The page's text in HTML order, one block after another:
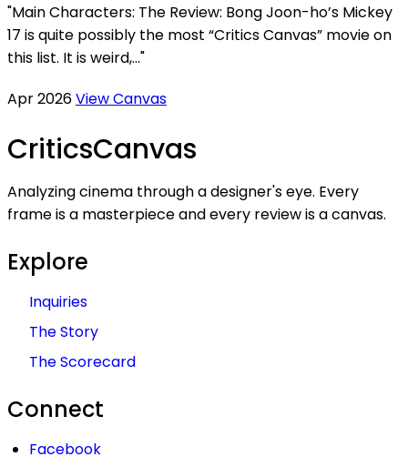
"Main Characters: The Review: Bong Joon-ho’s Mickey
17 is quite possibly the most “Critics Canvas” movie on
this list. It is weird,..."
Apr 2026View Canvas
CriticsCanvas
Analyzing cinema through a designer's eye. Every
frame is a masterpiece and every review is a canvas.
Explore
Inquiries
The Story
The Scorecard
Connect
Facebook